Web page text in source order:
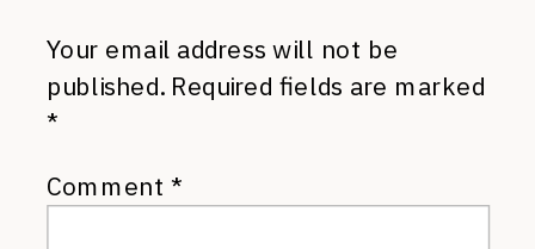
Your email address will not be
published. Required fields are marked
*
Comment *